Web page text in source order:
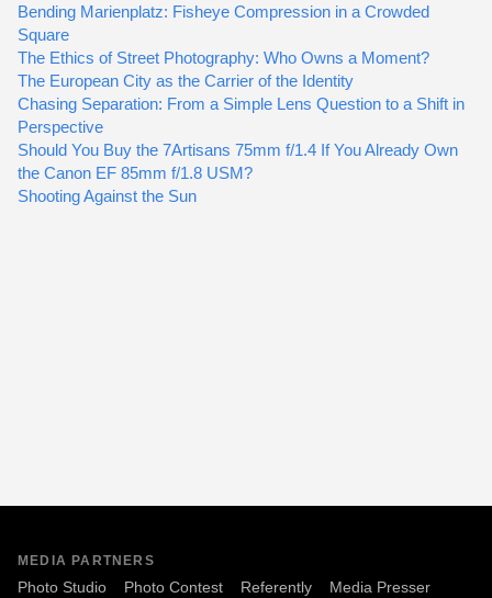
Bending Marienplatz: Fisheye Compression in a Crowded
Square
The Ethics of Street Photography: Who Owns a Moment?
The European City as the Carrier of the Identity
Chasing Separation: From a Simple Lens Question to a Shift in
Perspective
Should You Buy the 7Artisans 75mm f/1.4 If You Already Own
the Canon EF 85mm f/1.8 USM?
Shooting Against the Sun
MEDIA PARTNERS
Photo Studio Photo Contest Referently Media Presser